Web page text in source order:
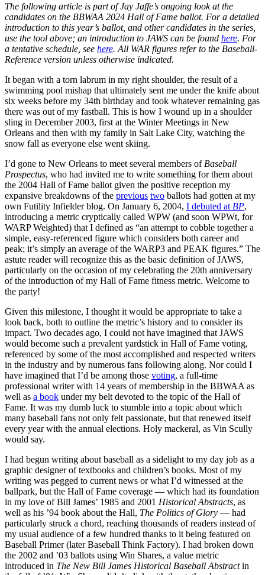
The following article is part of Jay Jaffe’s ongoing look at the
candidates on the BBWAA 2024 Hall of Fame ballot. For a detailed
introduction to this year’s ballot, and other candidates in the series,
use the tool above; an introduction to JAWS can be found here. For
a tentative schedule, see here. All WAR figures refer to the Baseball-
Reference version unless otherwise indicated.
It began with a torn labrum in my right shoulder, the result of a
swimming pool mishap that ultimately sent me under the knife about
six weeks before my 34th birthday and took whatever remaining gas
there was out of my fastball. This is how I wound up in a shoulder
sling in December 2003, first at the Winter Meetings in New
Orleans and then with my family in Salt Lake City, watching the
snow fall as everyone else went skiing.
I’d gone to New Orleans to meet several members of Baseball
Prospectus, who had invited me to write something for them about
the 2004 Hall of Fame ballot given the positive reception my
expansive breakdowns of the previous two ballots had gotten at my
own Futility Infielder blog. On January 6, 2004, I debuted at BP,
introducing a metric cryptically called WPW (and soon WPWt, for
WARP Weighted) that I defined as “an attempt to cobble together a
simple, easy-referenced figure which considers both career and
peak; it’s simply an average of the WARP3 and PEAK figures.” The
astute reader will recognize this as the basic definition of JAWS,
particularly on the occasion of my celebrating the 20th anniversary
of the introduction of my Hall of Fame fitness metric. Welcome to
the party!
Given this milestone, I thought it would be appropriate to take a
look back, both to outline the metric’s history and to consider its
impact. Two decades ago, I could not have imagined that JAWS
would become such a prevalent yardstick in Hall of Fame voting,
referenced by some of the most accomplished and respected writers
in the industry and by numerous fans following along. Nor could I
have imagined that I’d be among those voting, a full-time
professional writer with 14 years of membership in the BBWAA as
well as a book under my belt devoted to the topic of the Hall of
Fame. It was my dumb luck to stumble into a topic about which
many baseball fans not only felt passionate, but that renewed itself
every year with the annual elections. Holy mackeral, as Vin Scully
would say.
I had begun writing about baseball as a sidelight to my day job as a
graphic designer of textbooks and children’s books. Most of my
writing was pegged to current news or what I’d witnessed at the
ballpark, but the Hall of Fame coverage — which had its foundation
in my love of Bill James’ 1985 and 2001 Historical Abstracts, as
well as his ’94 book about the Hall, The Politics of Glory — had
particularly struck a chord, reaching thousands of readers instead of
my usual audience of a few hundred thanks to it being featured on
Baseball Primer (later Baseball Think Factory). I had broken down
the 2002 and ’03 ballots using Win Shares, a value metric
introduced in The New Bill James Historical Baseball Abstractin